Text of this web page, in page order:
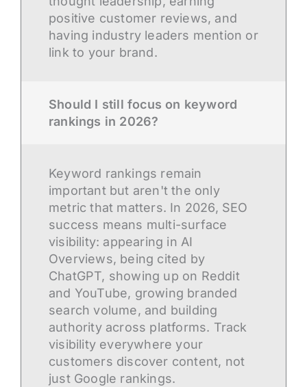
positive customer reviews, and
having industry leaders mention or
link to your brand.
Should I still focus on keyword
rankings in 2026?
Keyword rankings remain
important but aren't the only
metric that matters. In 2026, SEO
success means multi-surface
visibility: appearing in AI
Overviews, being cited by
ChatGPT, showing up on Reddit
and YouTube, growing branded
search volume, and building
authority across platforms. Track
visibility everywhere your
customers discover content, not
just Google rankings.